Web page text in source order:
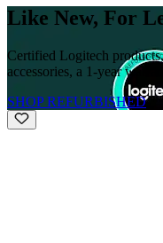
Like New, For
Certified Logitech
accessories, a 1-year
SHOP REFURBISHED